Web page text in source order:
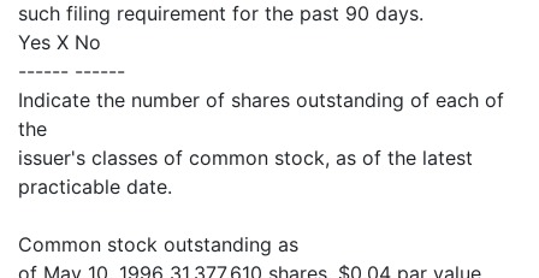
such filing requirement for the past 90 days.
Yes X No
------ ------
Indicate the number of shares outstanding of each of
the
issuer's classes of common stock, as of the latest
practicable date.
Common stock outstanding as
of May 10, 1996 31,377,610 shares, $0.04 par value